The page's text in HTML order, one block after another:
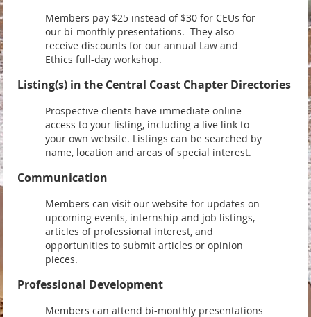
Members pay $25 instead of $30 for CEUs for
our bi-monthly presentations. They also
receive discounts for our annual Law and
Ethics full-day workshop.
Listing(s) in the Central Coast Chapter Directories
Prospective clients have immediate online
access to your listing, including a live link to
your own website. Listings can be searched by
name, location and areas of special interest.
Communication
Members can visit our website for updates on
upcoming events, internship and job listings,
articles of professional interest, and
opportunities to submit articles or opinion
pieces.
Professional Development
Members can attend bi-monthly presentations